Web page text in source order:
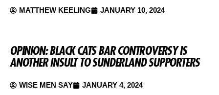
MATTHEW KEELING JANUARY 10, 2024
OPINION: BLACK CATS BAR CONTROVERSY IS
ANOTHER INSULT TO SUNDERLAND SUPPORTERS
WISE MEN SAY JANUARY 4, 2024